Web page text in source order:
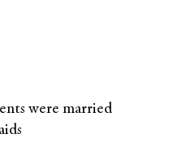
were married